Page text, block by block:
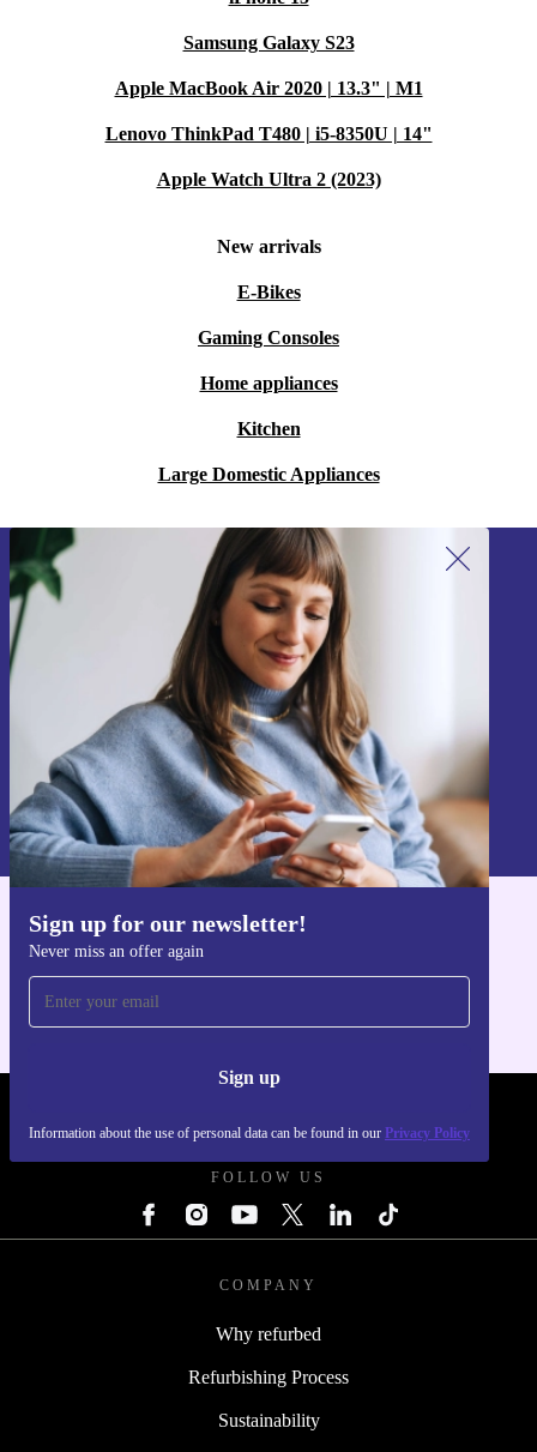
Samsung Galaxy S23
Apple MacBook Air 2020 | 13.3" | M1
Lenovo ThinkPad T480 | i5-8350U | 14"
Apple Watch Ultra 2 (2023)
New arrivals
E-Bikes
Gaming Consoles
Home appliances
Kitchen
Large Domestic Appliances
Sign up for our newsletter!
Never miss an offer again
Sign up
Information about the use of personal data can be found in our Privacy Policy
Sign up for our newsletter!
Never miss an offer again.
Sign up
Information about the use of personal data can be found in our
Privacy policy
Get the refurbed app
FOLLOW US
COMPANY
Why refurbed
Refurbishing Process
Sustainability